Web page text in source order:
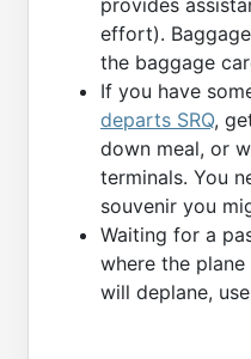
provides
effort).
the baggage
If you have
departs SRQ,
down meal, or
terminals. You
souvenir you
Waiting for a
where the
will deplane,